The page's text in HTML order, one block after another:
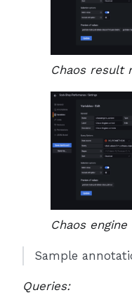
Chaos result
Chaos
Sample
Queries: